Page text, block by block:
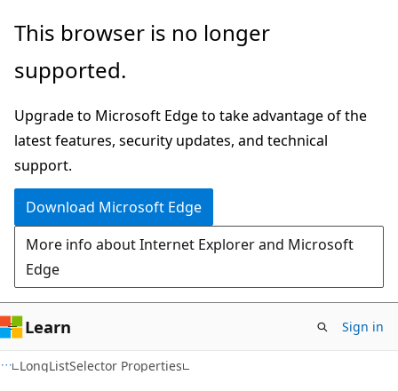
Skip
main
Skip
Ask
chat
experience
This browser is no longer
supported.
Upgrade to Microsoft Edge to take advantage of the
latest features, security updates, and technical
support.
Download Microsoft Edge
More info about Internet Explorer and Microsoft
Edge
Learn Sign in
LongListSelector Properties